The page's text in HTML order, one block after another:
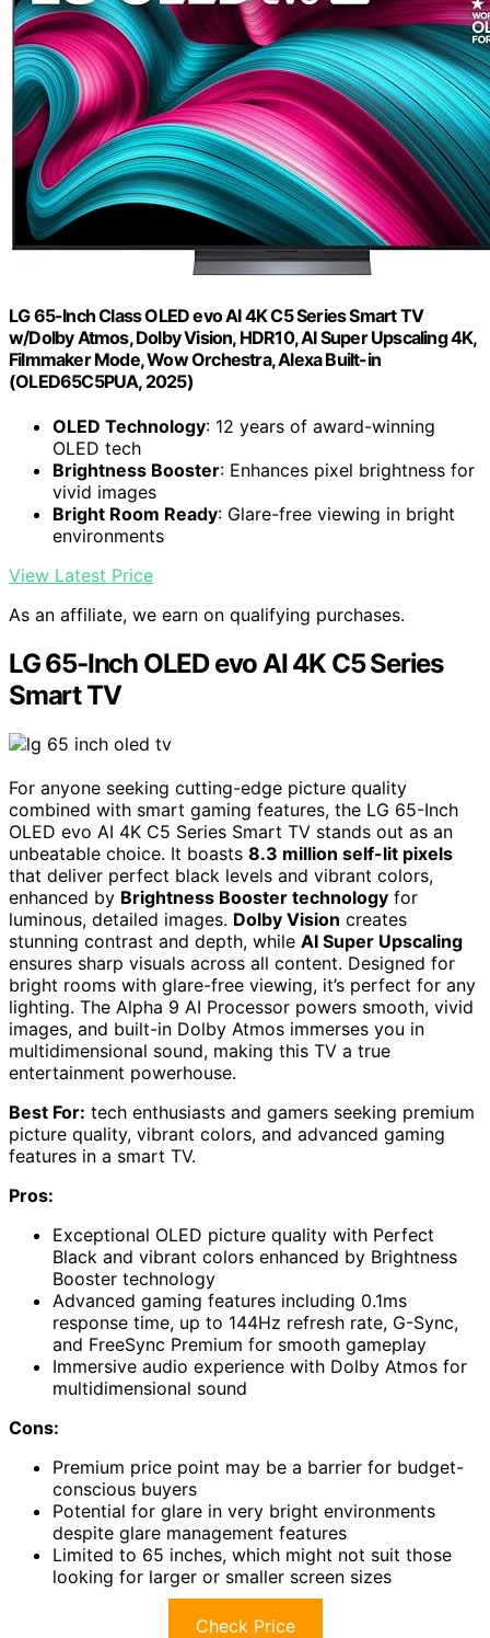
LG 65-Inch Class OLED evo AI 4K C5 Series Smart TV
w/Dolby Atmos, Dolby Vision, HDR10, AI Super Upscaling 4K,
Filmmaker Mode, Wow Orchestra, Alexa Built-in
(OLED65C5PUA, 2025)
OLED Technology: 12 years of award-winning
OLED tech
Brightness Booster: Enhances pixel brightness for
vivid images
Bright Room Ready: Glare-free viewing in bright
environments
View Latest Price
As an affiliate, we earn on qualifying purchases.
LG 65-Inch OLED evo AI 4K C5 Series
Smart TV
For anyone seeking cutting-edge picture quality
combined with smart gaming features, the LG 65-Inch
OLED evo AI 4K C5 Series Smart TV stands out as an
unbeatable choice. It boasts 8.3 million self-lit pixels
that deliver perfect black levels and vibrant colors,
enhanced by Brightness Booster technology for
luminous, detailed images. Dolby Vision creates
stunning contrast and depth, while AI Super Upscaling
ensures sharp visuals across all content. Designed for
bright rooms with glare-free viewing, it’s perfect for any
lighting. The Alpha 9 AI Processor powers smooth, vivid
images, and built-in Dolby Atmos immerses you in
multidimensional sound, making this TV a true
entertainment powerhouse.
Best For: tech enthusiasts and gamers seeking premium
picture quality, vibrant colors, and advanced gaming
features in a smart TV.
Pros:
Exceptional OLED picture quality with Perfect
Black and vibrant colors enhanced by Brightness
Booster technology
Advanced gaming features including 0.1ms
response time, up to 144Hz refresh rate, G-Sync,
and FreeSync Premium for smooth gameplay
Immersive audio experience with Dolby Atmos for
multidimensional sound
Cons:
Premium price point may be a barrier for budget-
conscious buyers
Potential for glare in very bright environments
despite glare management features
Limited to 65 inches, which might not suit those
looking for larger or smaller screen sizes
Check Price